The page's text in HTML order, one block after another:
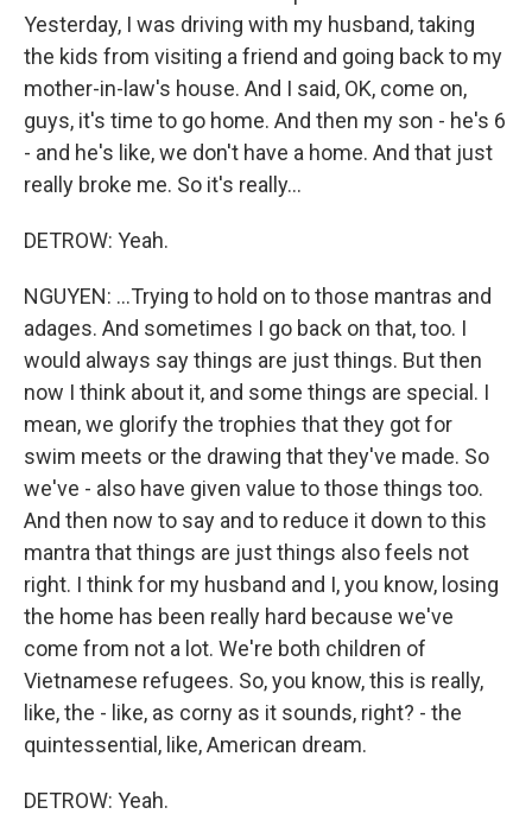
Yesterday, I was driving with my husband, taking
the kids from visiting a friend and going back to my
mother-in-law's house. And I said, OK, come on,
guys, it's time to go home. And then my son - he's 6
- and he's like, we don't have a home. And that just
really broke me. So it's really...
DETROW: Yeah.
NGUYEN: ...Trying to hold on to those mantras and
adages. And sometimes I go back on that, too. I
would always say things are just things. But then
now I think about it, and some things are special. I
mean, we glorify the trophies that they got for
swim meets or the drawing that they've made. So
we've - also have given value to those things too.
And then now to say and to reduce it down to this
mantra that things are just things also feels not
right. I think for my husband and I, you know, losing
the home has been really hard because we've
come from not a lot. We're both children of
Vietnamese refugees. So, you know, this is really,
like, the - like, as corny as it sounds, right? - the
quintessential, like, American dream.
DETROW: Yeah.